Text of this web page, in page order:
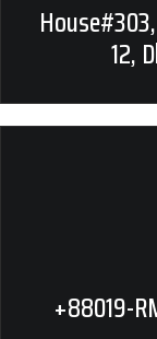
12,
+88019-